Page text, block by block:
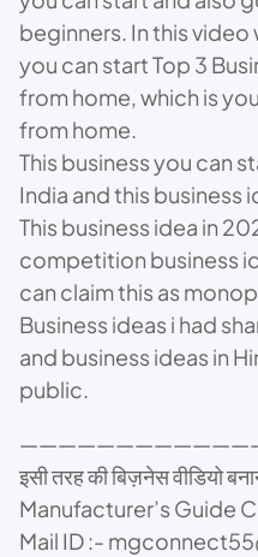
beginners. In this
you can start Top 3
from home, which is
from home.
This business you can
India and this business
This business idea in
competition business
can claim this as
Business ideas i had
and business ideas in
public.
इसी तरह की बिज़नेस वीडियो
Manufacturer’s Guide
Mail ID :-